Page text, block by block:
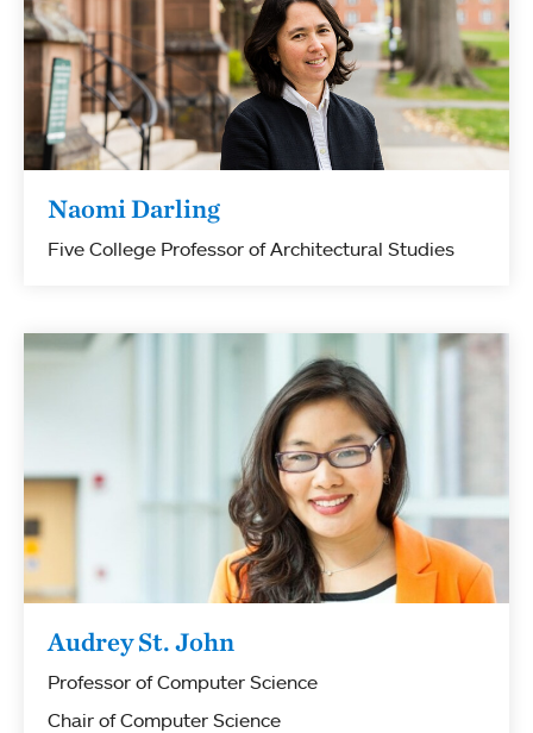
Naomi Darling
Five College Professor of Architectural Studies
Audrey St. John
Professor of Computer Science
Chair of Computer Science